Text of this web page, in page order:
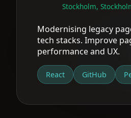
Stockholm,
Modernising legacy
tech stacks. Improve
performance and UX.
React GitHub